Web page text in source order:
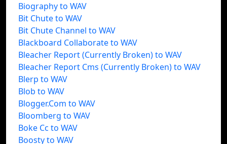
Biography to WAV
Bit Chute to WAV
Bit Chute Channel to WAV
Blackboard Collaborate to WAV
Bleacher Report (Currently Broken) to WAV
Bleacher Report Cms (Currently Broken) to WAV
Blerp to WAV
Blob to WAV
Blogger.Com to WAV
Bloomberg to WAV
Boke Cc to WAV
Boosty to WAV